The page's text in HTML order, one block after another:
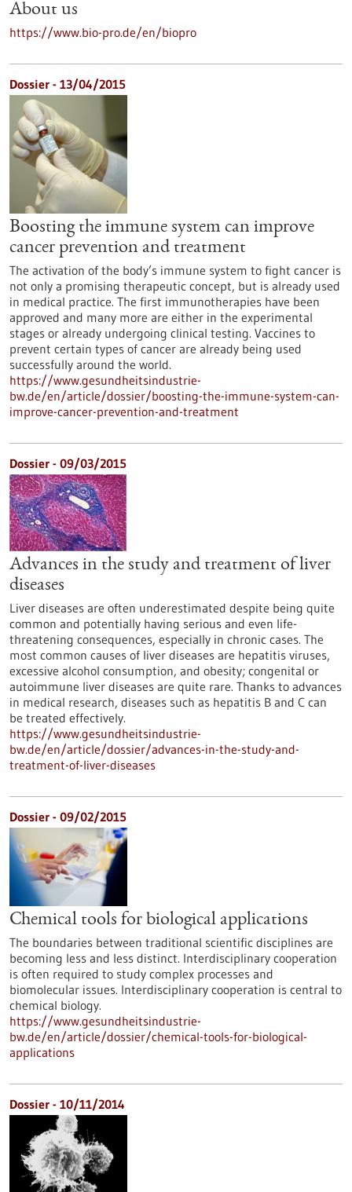
About us
https://www.bio-pro.de/en/biopro
Dossier - 13/04/2015
Boosting the immune system can improve
cancer prevention and treatment
The activation of the body’s immune system to fight cancer is
not only a promising therapeutic concept, but is already used
in medical practice. The first immunotherapies have been
approved and many more are either in the experimental
stages or already undergoing clinical testing. Vaccines to
prevent certain types of cancer are already being used
successfully around the world.
https://www.gesundheitsindustrie-
bw.de/en/article/dossier/boosting-the-immune-system-can-
improve-cancer-prevention-and-treatment
Dossier - 09/03/2015
Advances in the study and treatment of liver
diseases
Liver diseases are often underestimated despite being quite
common and potentially having serious and even life-
threatening consequences, especially in chronic cases. The
most common causes of liver diseases are hepatitis viruses,
excessive alcohol consumption, and obesity; congenital or
autoimmune liver diseases are quite rare. Thanks to advances
in medical research, diseases such as hepatitis B and C can
be treated effectively.
https://www.gesundheitsindustrie-
bw.de/en/article/dossier/advances-in-the-study-and-
treatment-of-liver-diseases
Dossier - 09/02/2015
Chemical tools for biological applications
The boundaries between traditional scientific disciplines are
becoming less and less distinct. Interdisciplinary cooperation
is often required to study complex processes and
biomolecular issues. Interdisciplinary cooperation is central to
chemical biology.
https://www.gesundheitsindustrie-
bw.de/en/article/dossier/chemical-tools-for-biological-
applications
Dossier - 10/11/2014